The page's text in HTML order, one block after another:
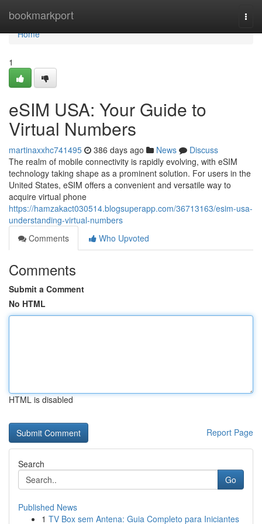
bookmarkport
Home
Home
1
eSIM USA: Your Guide to
Virtual Numbers
martinaxxhc741495 386 days ago News
Discuss
The realm of mobile connectivity is rapidly evolving, with eSIM
technology taking shape as a prominent solution. For users in the
United States, eSIM offers a convenient and versatile way to
acquire virtual phone
https://hamzakact030514.blogsuperapp.com/36713163/esim-usa-
understanding-virtual-numbers
Comments
Who Upvoted
Comments
Submit a Comment
No HTML
HTML is disabled
Report Page
Search
Go
Published News
1 TV Box sem Antena: Guia Completo para Iniciantes